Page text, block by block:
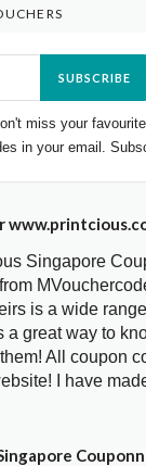
SUBSCRIBE
miss your
in your email.
Singapore
is a wide
a great way to
All coupon
I have
Couponn